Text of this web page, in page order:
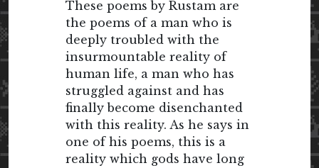
These poems by Rustam are
the poems of a man who is
deeply troubled with the
insurmountable reality of
human life, a man who has
struggled against and has
finally become disenchanted
with this reality. As he says in
one of his poems, this is a
reality which gods have long